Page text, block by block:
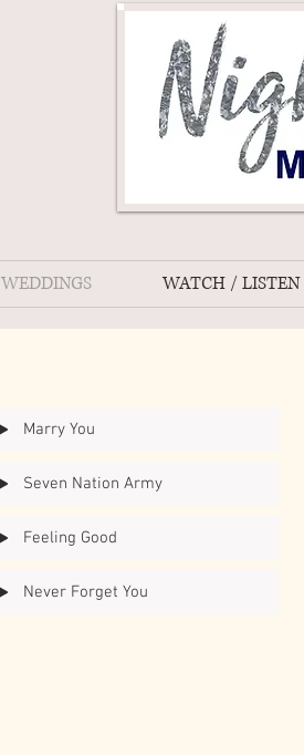
WEDDINGS WATCH / LISTEN
Marry You
Seven Nation Army
Feeling Good
Never Forget You